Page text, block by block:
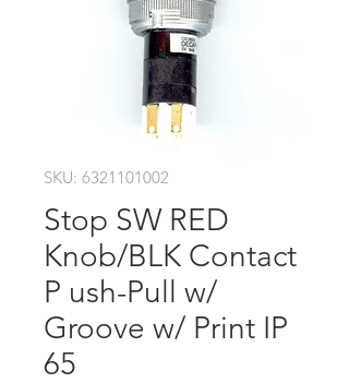
SKU: 6321101002
Stop SW RED
Knob/BLK Contact
P ush-Pull w/
Groove w/ Print IP
65